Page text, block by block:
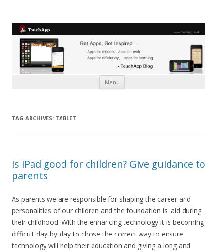
Menu
TAG ARCHIVES: TABLET
Is iPad good for children? Give guidance to
parents
As parents we are responsible for shaping the career and
personalities of our children and the foundation is laid during
their childhood. With the enhancing technology it is becoming
difficult day-by-day to chose the correct way to ensure
technology will help their education and giving a long and